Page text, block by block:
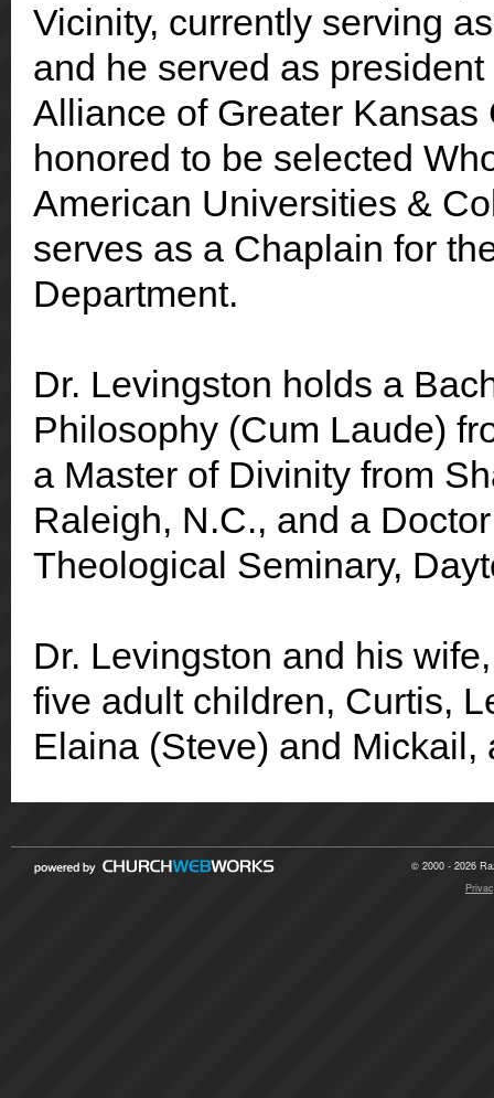
Vicinity, currently serving
and he served as
Alliance of Greater
honored to be selected
American Universities &
serves as a Chaplain for
Department.
Dr. Levingston holds a
Philosophy (Cum Laude)
a Master of Divinity from
Raleigh, N.C., and a
Theological Seminary,
Dr. Levingston and his
five adult children, Curtis,
Elaina (Steve) and
© 2000 - 2026